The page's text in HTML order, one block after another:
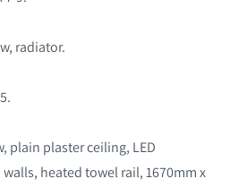
radiator.
plain plaster ceiling, LED
heated towel rail, 1670mm x